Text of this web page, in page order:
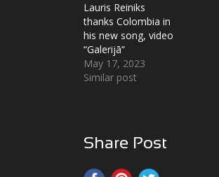
Lauris Reiniks
thanks Colombia in
his new song, video
“Galerijā”
May 17, 2023
Similar post
Share Post